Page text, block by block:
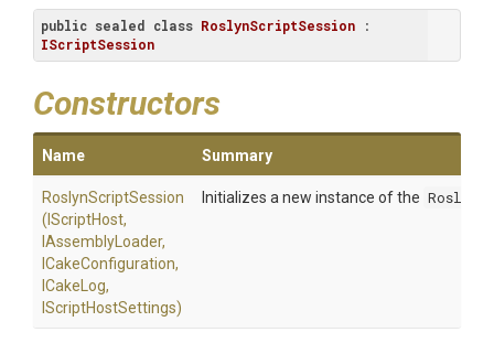
public sealed class RoslynScriptSession
IScriptSession
Constructors
Name Summary
RoslynScriptSession
(IScriptHost,
IAssemblyLoader,
ICakeConfiguration,
ICakeLog,
IScriptHostSettings)
Initializes a new instance of the